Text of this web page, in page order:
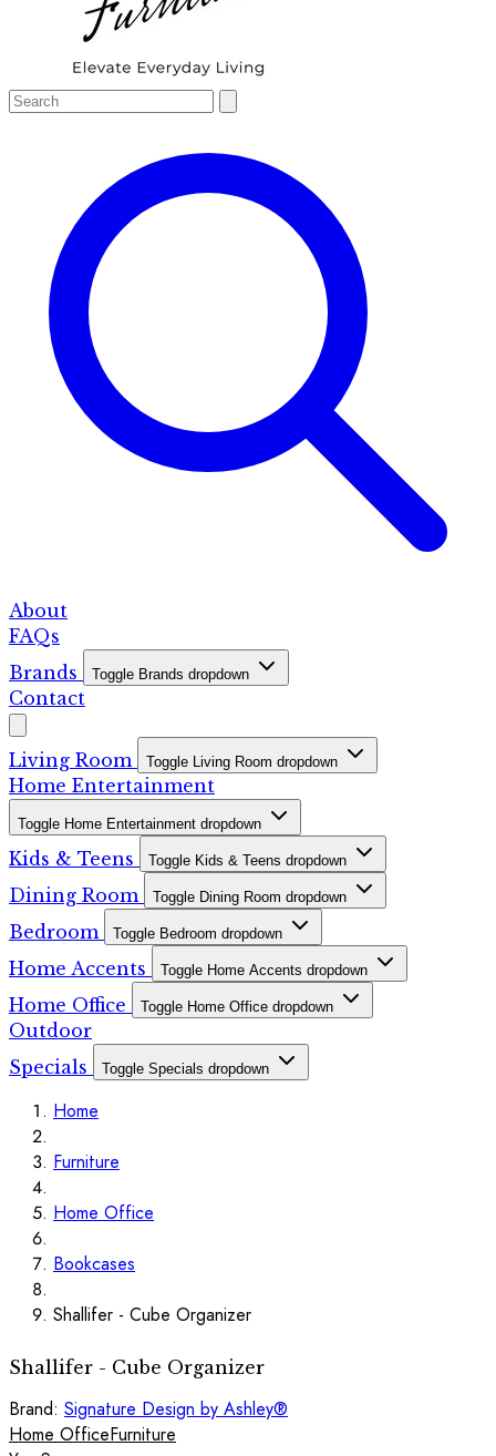
About
FAQs
Brands
Toggle Brands dropdown
Contact
Living Room Toggle Living Room dropdown
Home Entertainment
Toggle Home Entertainment dropdown
Kids & Teens Toggle Kids & Teens dropdown
Dining Room Toggle Dining Room dropdown
Bedroom Toggle Bedroom dropdown
Home Accents Toggle Home Accents dropdown
Home Office Toggle Home Office dropdown
Outdoor
Specials
Toggle Specials dropdown
Home
Furniture
Home Office
Bookcases
Shallifer - Cube Organizer
Shallifer - Cube Organizer
Brand: Signature Design by Ashley®
Home OfficeFurniture